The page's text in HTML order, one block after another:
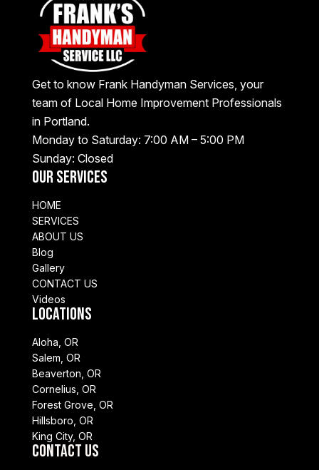
Get to know Frank Handyman Services, your
team of Local Home Improvement Professionals
in Portland.
Monday to Saturday: 7:00 AM – 5:00 PM
Sunday: Closed
Our Services
HOME
SERVICES
ABOUT US
Blog
Gallery
CONTACT US
Videos
Locations
Aloha, OR
Salem, OR
Beaverton, OR
Cornelius, OR
Forest Grove, OR
Hillsboro, OR
King City, OR
Contact Us